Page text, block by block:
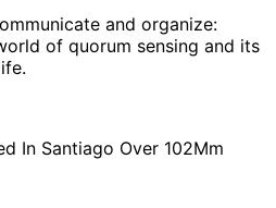
and organize:
of quorum sensing and its